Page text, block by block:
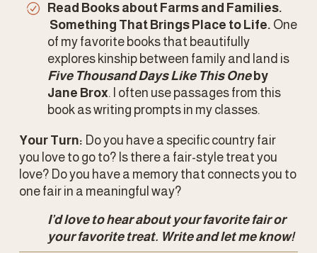
Read Books about Farms and Families.
Something That Brings Place to Life. One
of my favorite books that beautifully
explores kinship between family and land is
Five Thousand Days Like This One by
Jane Brox. I often use passages from this
book as writing prompts in my classes.
Your Turn: Do you have a specific country fair
you love to go to? Is there a fair-style treat you
love? Do you have a memory that connects you to
one fair in a meaningful way?
I’d love to hear about your favorite fair or
your favorite treat. Write and let me know!